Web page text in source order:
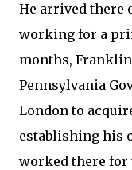
He arrived there
working for a
months,
Pennsylvania
London to
establishing his
worked there for